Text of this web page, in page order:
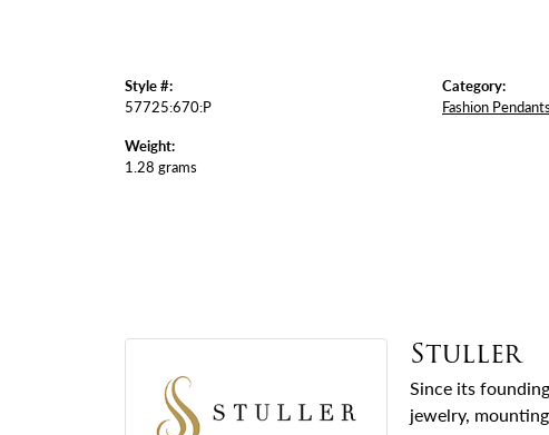
Style #:
57725:670:P
Weight:
1.28 grams
Category:
Fashion Pendants
Stuller
Since its
jewelry,